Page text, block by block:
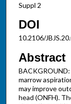
Suppl 2
DOI
10.2106/
Abstract
marrow
may improve
head (ONFH).